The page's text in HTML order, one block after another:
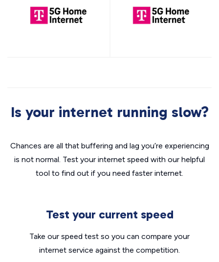
Is your internet running slow?
Chances are all that buffering and lag you’re experiencing
is not normal. Test your internet speed with our helpful
tool to find out if you need faster internet.
Test your current speed
Take our speed test so you can compare your
internet service against the competition.